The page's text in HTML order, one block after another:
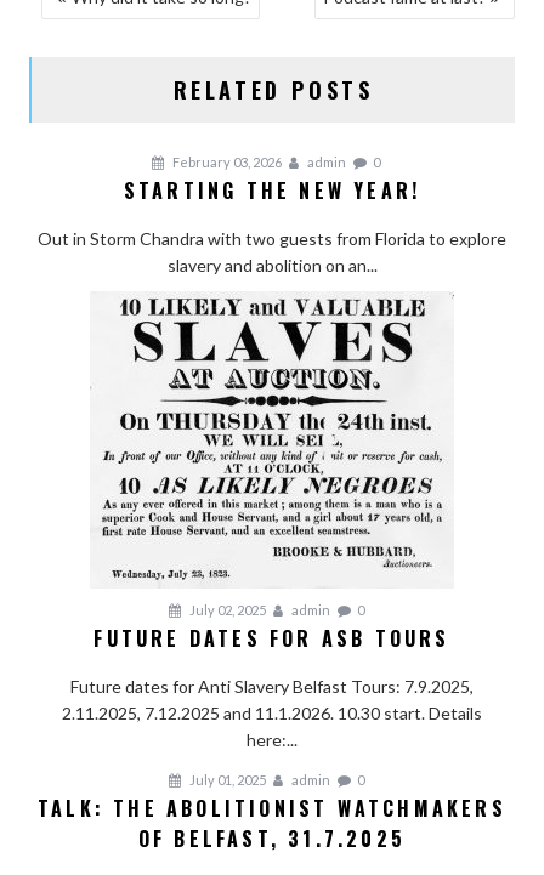
RELATED POSTS
February 03, 2026 admin 0
STARTING THE NEW YEAR!
Out in Storm Chandra with two guests from Florida to explore
slavery and abolition on an...
July 02, 2025 admin 0
FUTURE DATES FOR ASB TOURS
Future dates for Anti Slavery Belfast Tours: 7.9.2025,
2.11.2025, 7.12.2025 and 11.1.2026. 10.30 start. Details
here:...
July 01, 2025 admin 0
TALK: THE ABOLITIONIST WATCHMAKERS
OF BELFAST, 31.7.2025